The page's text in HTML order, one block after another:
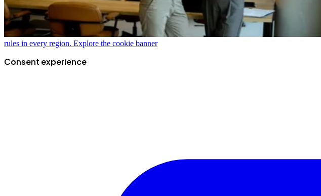
rules in every region. Explore the cookie banner
Consent experience